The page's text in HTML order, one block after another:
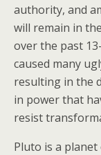
authority, and
will remain in
over the past
caused many
resulting in the
in power that
resist
Pluto is a